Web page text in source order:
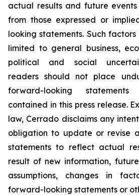
actual results and future
from those expressed or
looking statements. Such
limited to general business,
political and social
readers should not place
forward-looking
contained in this press release.
law, Cerrado disclaims any
obligation to update or revise
statements to reflect actual
result of new information,
assumptions, changes in
forward-looking statements or